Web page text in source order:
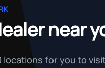
near
locations for you to